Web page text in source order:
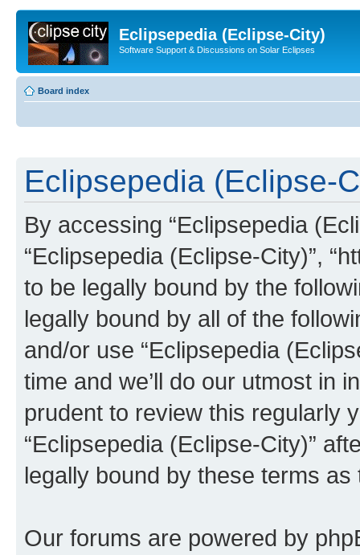
Eclipsepedia (Eclipse-City)
Software Support & Discussions on Solar Eclipses
Board index
Eclipsepedia (Eclipse-
By accessing “Eclipsepedia
“Eclipsepedia (Eclipse-City)”,
to be legally bound by the
legally bound by all of the
and/or use “Eclipsepedia
time and we’ll do our utmost in
prudent to review this regularly
“Eclipsepedia (Eclipse-City)”
legally bound by these terms
Our forums are powered by